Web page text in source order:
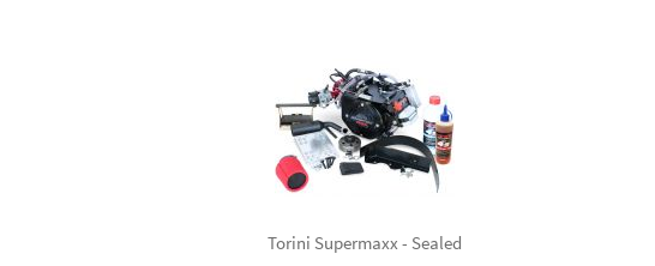
Torini Supermaxx - Sealed